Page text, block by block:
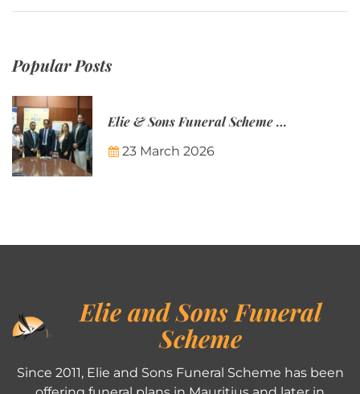
Popular Posts
Elie & Sons Funeral Scheme and the Mauritius Post are partnering to make funeral plans more accessible to Mauritian families.
23 March 2026
Elie and Sons Funeral
Scheme
Since 2011, Elie and Sons Funeral Scheme has been